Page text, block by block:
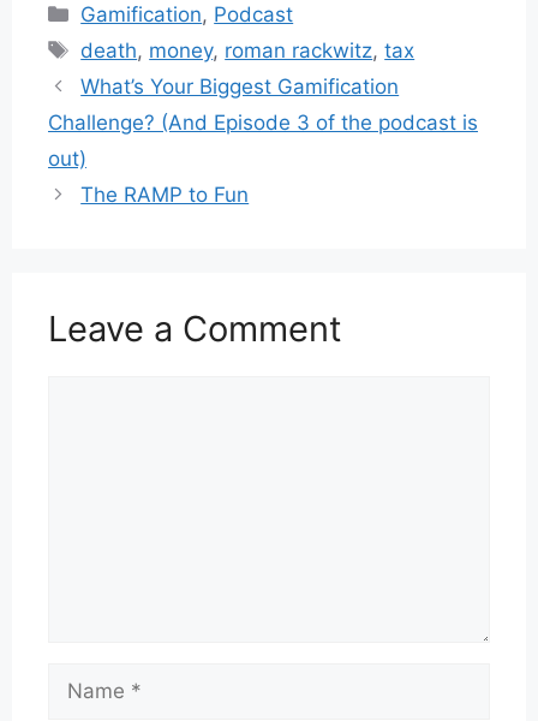
Categories
Gamification, Podcast
Tags
death, money, roman rackwitz,tax
What’s Your Biggest Gamification
Challenge? (And Episode 3 of the podcast is
out)
The RAMP to Fun
Leave a Comment
Name